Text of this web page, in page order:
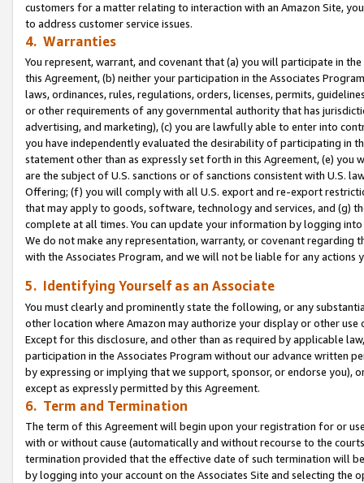
customers for a matter relating to interaction with an Amazon Site,
to address customer service issues.
4. Warranties
You represent, warrant, and covenant that (a) you will participate in
this Agreement, (b) neither your participation in the Associates
laws, ordinances, rules, regulations, orders, licenses, permits,
or other requirements of any governmental authority that has
advertising, and marketing), (c) you are lawfully able to enter into
you have independently evaluated the desirability of participating in
statement other than as expressly set forth in this Agreement, (e)
are the subject of U.S. sanctions or of sanctions consistent with U.S.
Offering; (f) you will comply with all U.S. export and re-export
that may apply to goods, software, technology and services, and (g)
complete at all times. You can update your information by logging
We do not make any representation, warranty, or covenant regarding
with the Associates Program, and we will not be liable for any actions
5. Identifying Yourself as an Associate
You must clearly and prominently state the following, or any
other location where Amazon may authorize your display or other use
Except for this disclosure, and other than as required by applicable
participation in the Associates Program without our advance written
by expressing or implying that we support, sponsor, or endorse you),
except as expressly permitted by this Agreement.
6. Term and Termination
The term of this Agreement will begin upon your registration for or
with or without cause (automatically and without recourse to the
termination provided that the effective date of such termination will
by logging into your account on the Associates Site and selecting the